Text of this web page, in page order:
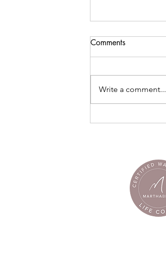
Comments
Write a comment...